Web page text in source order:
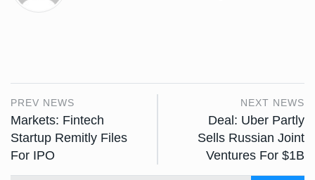
PREV NEWS
Markets: Fintech
Startup Remitly Files
For IPO
NEXT NEWS
Deal: Uber Partly
Sells Russian Joint
Ventures For $1B